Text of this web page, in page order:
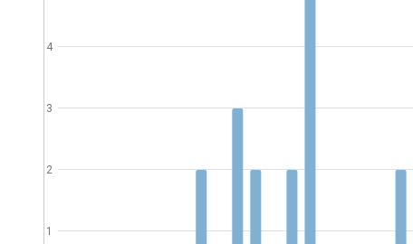
1
2
3
4